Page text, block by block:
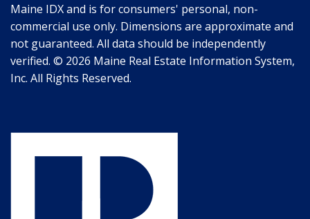
Maine IDX and is for consumers' personal, non-
commercial use only. Dimensions are approximate and
not guaranteed. All data should be independently
verified. © 2026 Maine Real Estate Information System,
Inc. All Rights Reserved.